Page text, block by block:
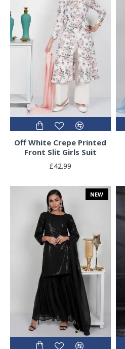
Off White Crepe Printed
Front Slit Girls Suit
£42.99
NEW